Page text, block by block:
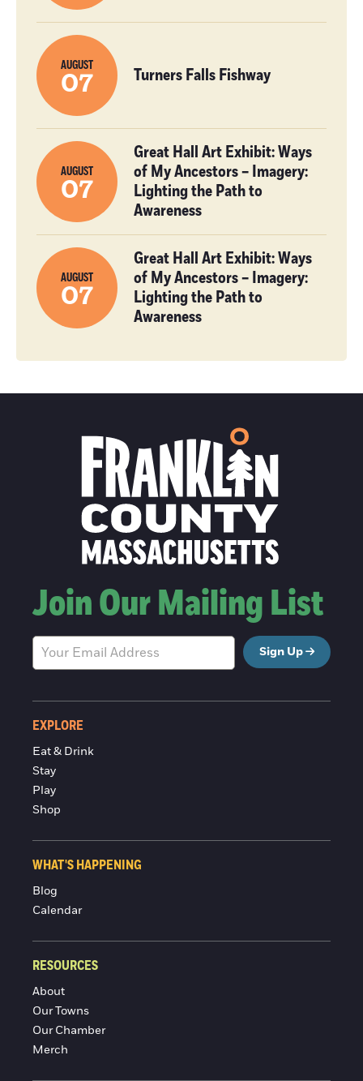
AUGUST
07 Turners Falls Fishway
AUGUST
07
Great Hall Art Exhibit: Ways
of My Ancestors – Imagery:
Lighting the Path to
Awareness
AUGUST
07
Great Hall Art Exhibit: Ways
of My Ancestors – Imagery:
Lighting the Path to
Awareness
Join Our Mailing List
Sign Up
EXPLORE
Eat & Drink
Stay
Play
Shop
WHAT'S HAPPENING
Blog
Calendar
RESOURCES
About
Our Towns
Our Chamber
Merch